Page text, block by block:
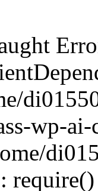
wp-